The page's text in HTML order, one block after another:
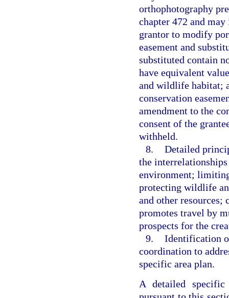
orthophotography
chapter 472 and
grantor to modify
easement and
substituted contain
have equivalent
and wildlife habitat;
conservation
amendment to the
consent of the
withheld.
8. Detailed
the
environment;
protecting wildlife
and other
promotes travel by
prospects for the
9. Identification
coordination to
specific area plan.
A detailed